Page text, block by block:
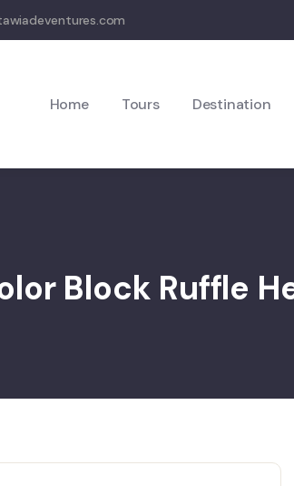
Home Tours Destination
Block Ruffle